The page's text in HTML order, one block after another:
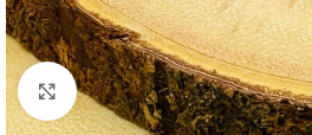
Click to enlarge